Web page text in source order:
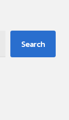
Search